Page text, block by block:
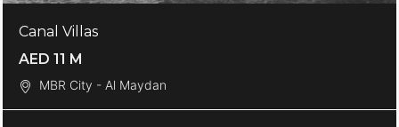
Canal Villas
AED 11 M
MBR City - Al Maydan